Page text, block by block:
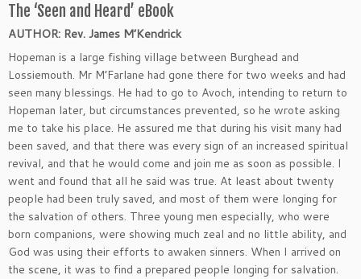
The ‘Seen and Heard’ eBook
AUTHOR: Rev. James M’Kendrick
Hopeman is a large fishing village between Burghead and
Lossiemouth. Mr M’Farlane had gone there for two weeks and had
seen many blessings. He had to go to Avoch, intending to return to
Hopeman later, but circumstances prevented, so he wrote asking
me to take his place. He assured me that during his visit many had
been saved, and that there was every sign of an increased spiritual
revival, and that he would come and join me as soon as possible. I
went and found that all he said was true. At least about twenty
people had been truly saved, and most of them were longing for
the salvation of others. Three young men especially, who were
born companions, were showing much zeal and no little ability, and
God was using their efforts to awaken sinners. When I arrived on
the scene, it was to find a prepared people longing for salvation.